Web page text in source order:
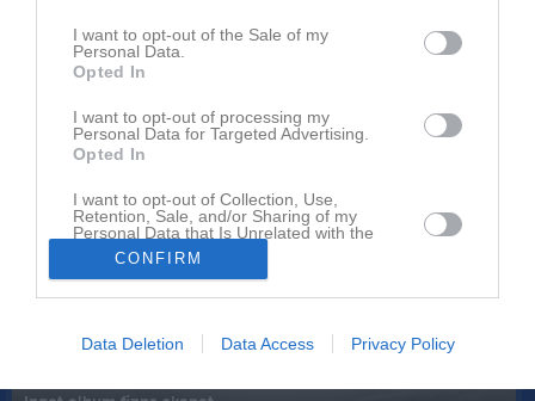
I want to opt-out of the Sale of my
Personal Data.
Opted In
I want to opt-out of processing my
Personal Data for Targeted Advertising.
Opted In
I want to opt-out of Collection, Use,
Retention, Sale, and/or Sharing of my
Personal Data that Is Unrelated with the
Purposes for which it was collected.
Opted In
CONFIRM
Data Deletion Data Access Privacy Policy
Ingen video uppladdad
Logga in och ladda upp ert första klipp
Senast uppdaterade album